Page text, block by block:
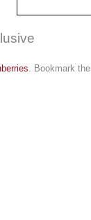
. Bookmark the